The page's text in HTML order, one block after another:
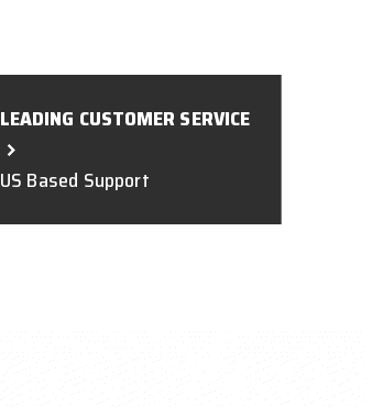
LEADING CUSTOMER SERVICE
US Based Support